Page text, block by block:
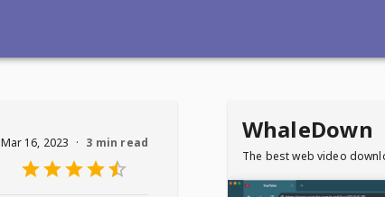
Mar 16, 2023 · 3 min read WhaleDown
The best web video